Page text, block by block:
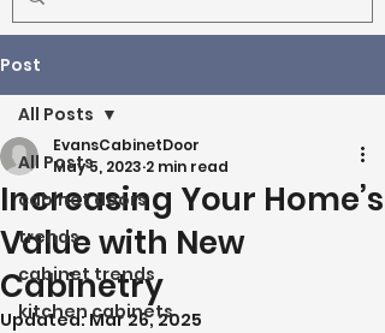
Post
All Posts
cabinet doors
trends
cabinet trends
kitchen cabinets
All Posts
Increasing Your Home’s
Value with New
Cabinetry
EvansCabinetDoor
May 5, 2023 2 min read
Updated:Mar 26, 2025